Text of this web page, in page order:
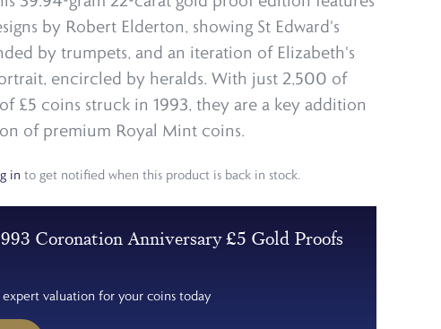
by Robert Elderton, showing St Edward's
by trumpets, and an iteration of Elizabeth's
encircled by heralds. With just 2,500 of
£5 coins struck in 1993, they are a key addition
of premium Royal Mint coins.
in to get notified when this product is back in stock.
Coronation Anniversary £5 Gold Proofs
expert valuation for your coins today